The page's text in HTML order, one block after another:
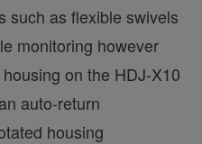
such as flexible swivels
monitoring however
on the HDJ-X10
auto-return
housing